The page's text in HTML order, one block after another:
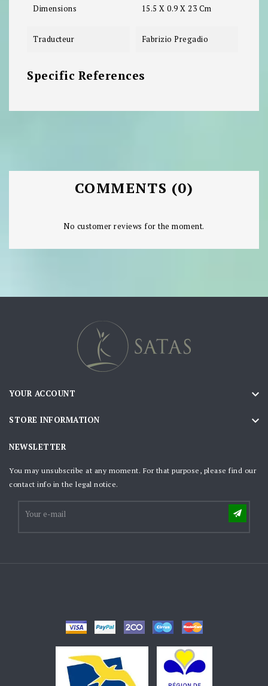
Dimensions 15.5 X 0.9 X 23 Cm
Traducteur Fabrizio Pregadio
Specific References
COMMENTS (0)
No customer reviews for the moment.
YOUR ACCOUNT 
STORE INFORMATION 
NEWSLETTER
You may unsubscribe at any moment. For that purpose, please find our
contact info in the legal notice.